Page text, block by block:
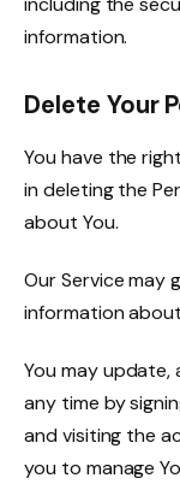
information.
Delete Your
You have the
in deleting the
about You.
Our Service may
information
You may update,
any time by
and visiting the
you to manage